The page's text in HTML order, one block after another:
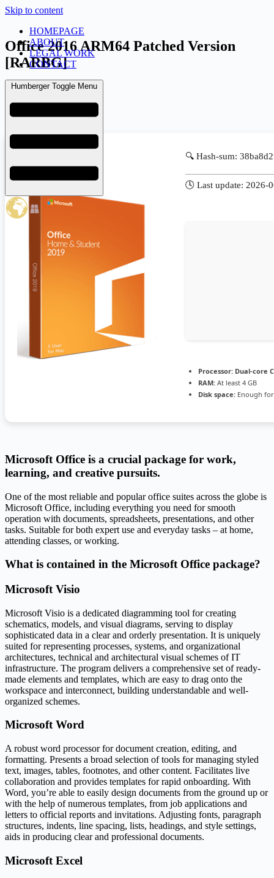
Skip to content
HOMEPAGE
ABOUT
LEGAL WORK
CONTACT
Humberger Toggle Menu
Office 2016 ARM64 Patched Version
[RARBG]
June 20, 2026
KMS
🔍 Hash-sum:
🕓 Last update: 2026-
Processor: Dual-core
RAM: At least 4 GB
Disk space: Enough
Microsoft Office is a crucial package for work,
learning, and creative pursuits.
One of the most reliable and popular office suites across the globe is
Microsoft Office, including everything you need for smooth
operation with documents, spreadsheets, presentations, and other
tasks. Suitable for both expert use and everyday tasks – at home,
attending classes, or working.
What is contained in the Microsoft Office package?
Microsoft Visio
Microsoft Visio is a dedicated diagramming tool for creating
schematics, models, and visual diagrams, serving to display
sophisticated data in a clear and orderly presentation. It is uniquely
suited for representing processes, systems, and organizational
architectures, technical and architectural visual schemes of IT
infrastructure. The program delivers a comprehensive set of ready-
made elements and templates, which are easy to drag onto the
workspace and interconnect, building understandable and well-
organized schemes.
Microsoft Word
A robust word processor for document creation, editing, and
formatting. Presents a broad selection of tools for managing styled
text, images, tables, footnotes, and other content. Facilitates live
collaboration and provides templates for rapid onboarding. With
Word, you’re able to easily design documents from the ground up or
with the help of numerous templates, from job applications and
letters to official reports and invitations. Adjusting fonts, paragraph
structures, indents, line spacing, lists, headings, and style settings,
aids in producing clear and professional documents.
Microsoft Excel